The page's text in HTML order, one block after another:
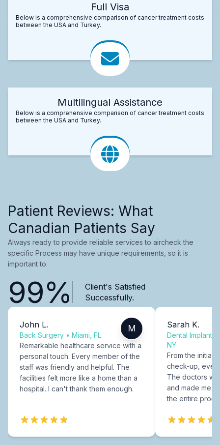
Full Visa
Below is a comprehensive comparison of cancer treatment costs
between the USA and Turkey.
Multilingual Assistance
Below is a comprehensive comparison of cancer treatment costs
between the USA and Turkey.
Patient Reviews: What
Canadian Patients Say
Always ready to provide reliable services to aircheck the
specific Process may have unique requirements, so it is
important to.
99%
Client's Satisfied
Successfully.
John L.
Back Surgery • Miami, FL
M
Remarkable healthcare service with a
personal touch. Every member of the
staff was friendly and helpful. The
facilities felt more like a home than a
hospital. I can't thank them enough.
Sarah K.
Dental Implants
NY
From the initial
check-up,
The doctors
and made me
the entire